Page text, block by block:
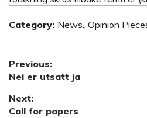
Category: News, Opinion
Post
navigation
Previous:
Previous
Nei er utsatt ja
Next:
Next
Call for papers